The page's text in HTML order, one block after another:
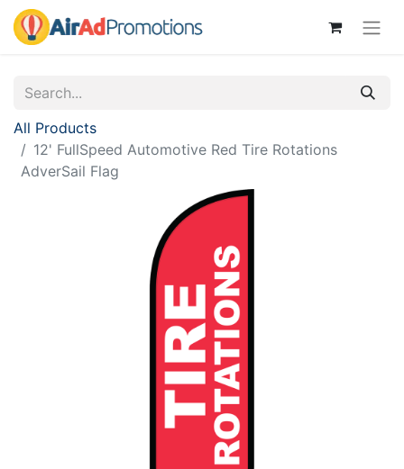
All Products
12' FullSpeed Automotive Red Tire Rotations
AdverSail Flag